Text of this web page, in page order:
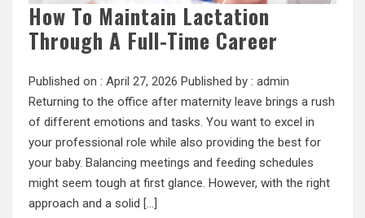
How To Maintain Lactation
Through A Full-Time Career
Published on : April 27, 2026 Published by : admin
Returning to the office after maternity leave brings a rush
of different emotions and tasks. You want to excel in
your professional role while also providing the best for
your baby. Balancing meetings and feeding schedules
might seem tough at first glance. However, with the right
approach and a solid […]